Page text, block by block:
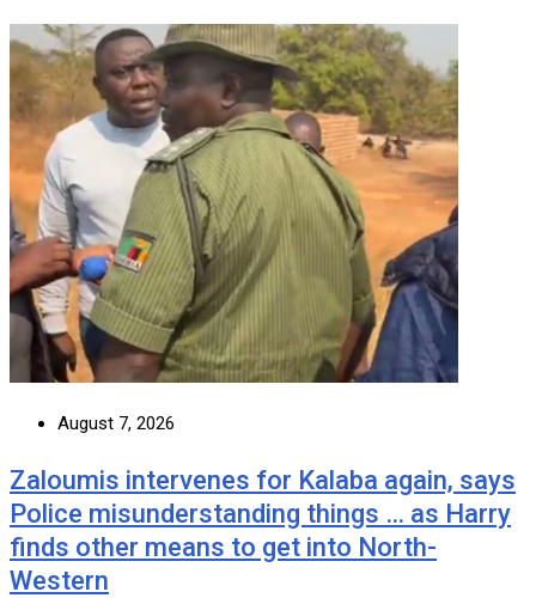
August 7, 2026
Zaloumis intervenes for Kalaba again, says
Police misunderstanding things … as Harry
finds other means to get into North-
Western